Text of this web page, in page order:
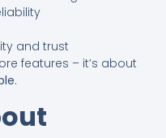
and trust
features – it’s about
.